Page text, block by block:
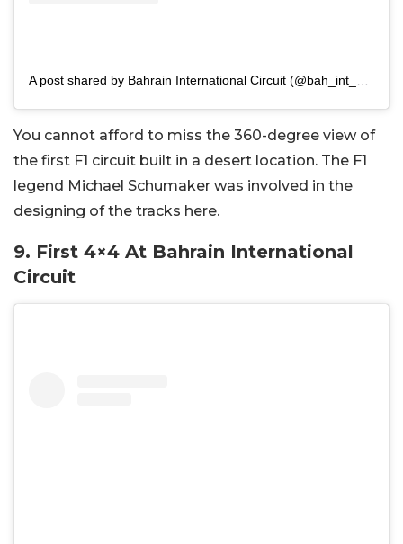
You cannot afford to miss the 360-degree view of
the first F1 circuit built in a desert location. The F1
legend Michael Schumaker was involved in the
designing of the tracks here.
9. First 4×4 At Bahrain International
Circuit